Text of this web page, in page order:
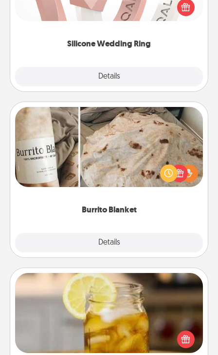
Silicone Wedding Ring
Details
their wedding ring, a silicone ring could be the
perfect gift! Usually made of medical-grade silicone,
Burrito Blanket
Details
Burrito Blanket
A Burrito Blanket makes the perfect gift for the
foodie who loves to cozy up.
Alabama Sweet Tea
Does your loved one relish sweetened southern
iced tea? Check out the Alabama Sweet Tea
Company for gifts they'll appreciate on any